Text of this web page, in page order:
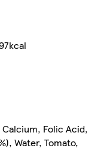
Calcium, Folic Acid,
Water, Tomato,